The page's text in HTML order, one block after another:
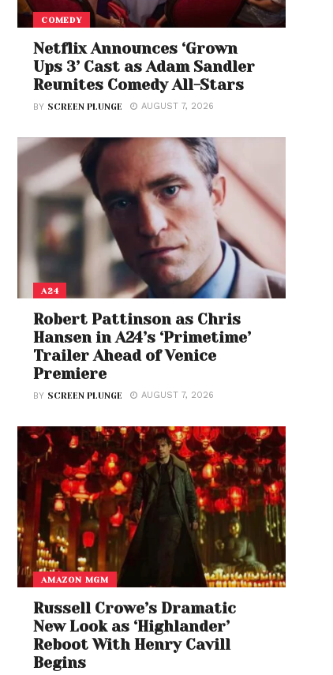
COMEDY
Netflix Announces ‘Grown
Ups 3’ Cast as Adam Sandler
Reunites Comedy All-Stars
BY SCREEN PLUNGE AUGUST 7, 2026
A24
Robert Pattinson as Chris
Hansen in A24’s ‘Primetime’
Trailer Ahead of Venice
Premiere
BY SCREEN PLUNGE AUGUST 7, 2026
AMAZON MGM
Russell Crowe’s Dramatic
New Look as ‘Highlander’
Reboot With Henry Cavill
Begins